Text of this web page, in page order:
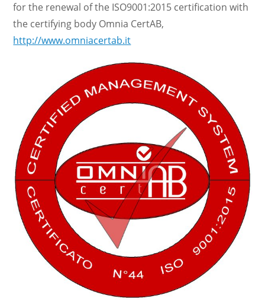
for the renewal of the ISO9001:2015 certification with
the certifying body Omnia CertAB,
http://www.omniacertab.it